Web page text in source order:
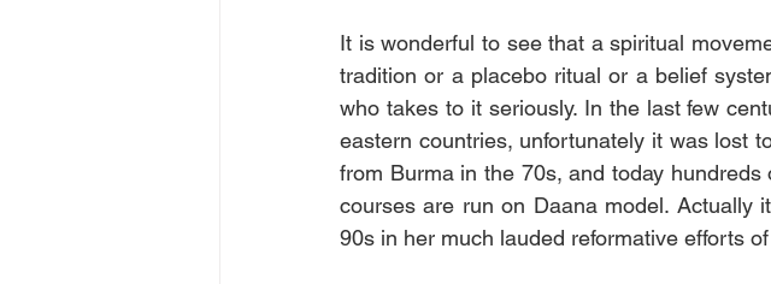
It is wonderful to see that a spiritual
tradition or a placebo ritual or a belief
who takes to it seriously. In the last few
eastern countries, unfortunately it was lost
from Burma in the 70s, and today
courses are run on Daana model. Actually
90s in her much lauded reformative efforts